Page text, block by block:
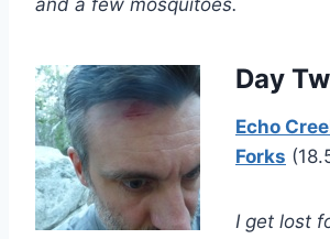
and a few mosquitoes.
Day
Echo
Forks
I get lost